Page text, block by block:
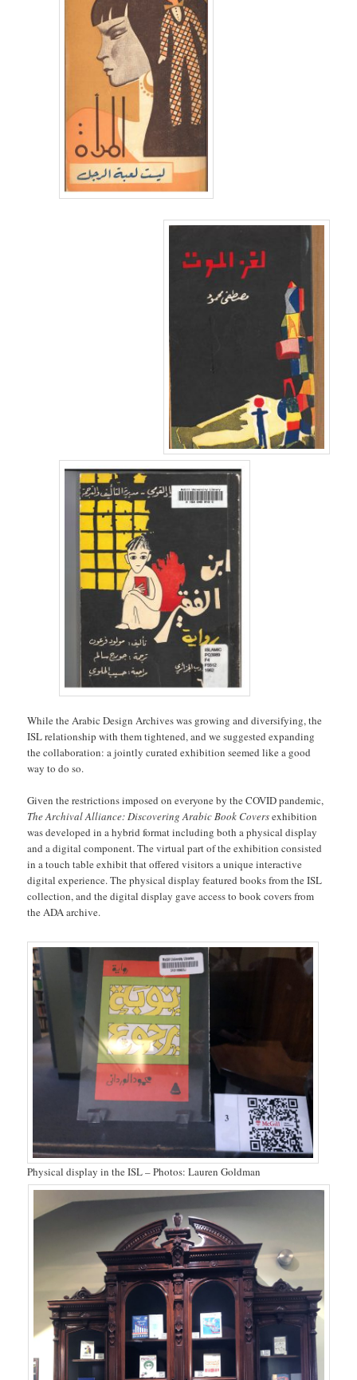
While the Arabic Design Archives was growing and diversifying, the
ISL relationship with them tightened, and we suggested expanding
the collaboration: a jointly curated exhibition seemed like a good
way to do so.
Given the restrictions imposed on everyone by the COVID pandemic,
The Archival Alliance: Discovering Arabic Book Coversexhibition
was developed in a hybrid format including both a physical display
and a digital component. The virtual part of the exhibition consisted
in a touch table exhibit that offered visitors a unique interactive
digital experience. The physical display featured books from the ISL
collection, and the digital display gave access to book covers from
the ADA archive.
Physical display in the ISL – Photos: Lauren Goldman